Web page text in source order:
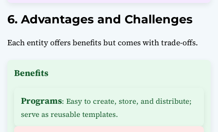
6. Advantages and Challenges
Each entity offers benefits but comes with trade-offs.
Benefits
Programs: Easy to create, store, and distribute;
serve as reusable templates.